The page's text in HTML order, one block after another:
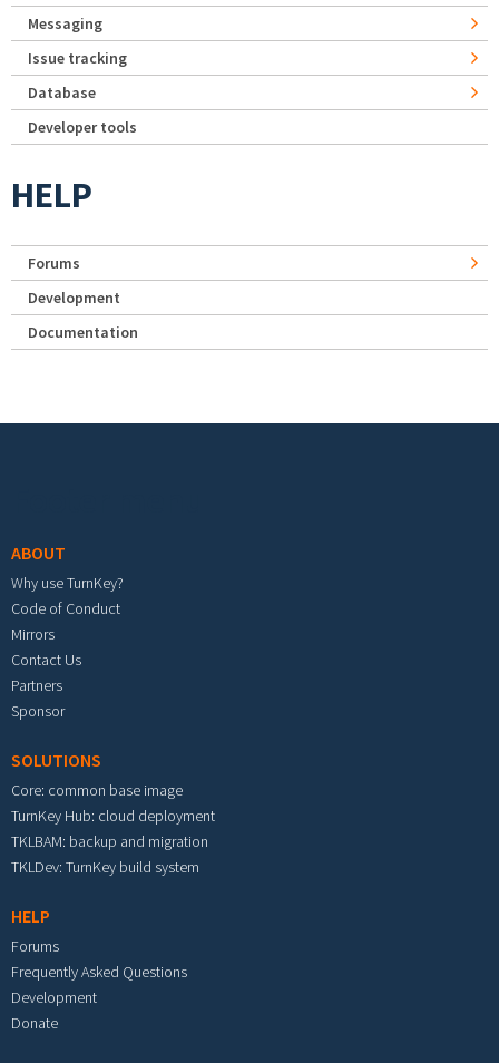
Messaging
Issue tracking
Database
Developer tools
HELP
Forums
Development
Documentation
ABOUT
Why use TurnKey?
Code of Conduct
Mirrors
Contact Us
Partners
Sponsor
SOLUTIONS
Core: common base image
TurnKey Hub: cloud deployment
TKLBAM: backup and migration
TKLDev: TurnKey build system
HELP
Forums
Frequently Asked Questions
Development
Donate